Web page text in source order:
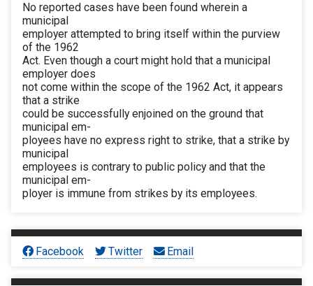
No reported cases have been found wherein a
municipal
employer attempted to bring itself within the purview
of the 1962
Act. Even though a court might hold that a municipal
employer does
not come within the scope of the 1962 Act, it appears
that a strike
could be successfully enjoined on the ground that
municipal em-
ployees have no express right to strike, that a strike by
municipal
employees is contrary to public policy and that the
municipal em-
ployer is immune from strikes by its employees.
Facebook Twitter Email